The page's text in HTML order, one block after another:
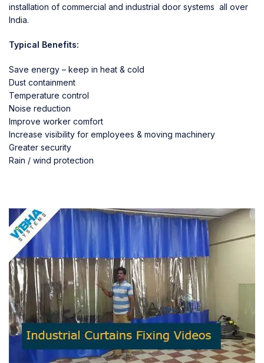
installation of commercial and industrial door systems all over
India.
Typical Benefits:
Save energy – keep in heat & cold
Dust containment
Temperature control
Noise reduction
Improve worker comfort
Increase visibility for employees & moving machinery
Greater security
Rain / wind protection